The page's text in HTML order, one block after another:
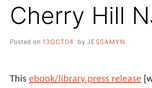
Cherry Hill
Posted on 13OCT04 by JESSAMYN
This ebook/library press release